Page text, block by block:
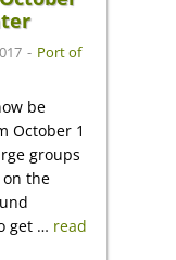
- Port of
be
October 1
groups
the
get … read